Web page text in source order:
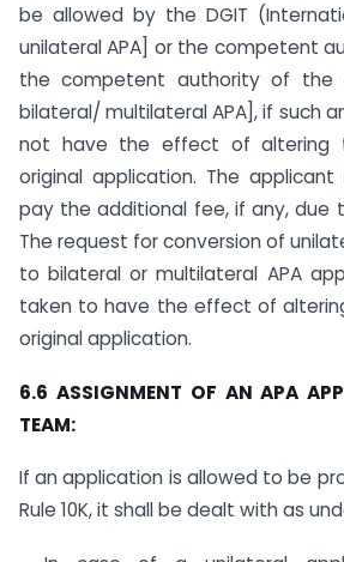
be allowed by the DGIT
unilateral APA] or the competent
the competent authority of the
bilateral/ multilateral APA], if such
not have the effect of altering
original application. The
pay the additional fee, if any, due
The request for conversion of
to bilateral or multilateral APA
taken to have the effect of
original application.
6.6 ASSIGNMENT OF AN APA
TEAM:
If an application is allowed to be
Rule 10K, it shall be dealt with as